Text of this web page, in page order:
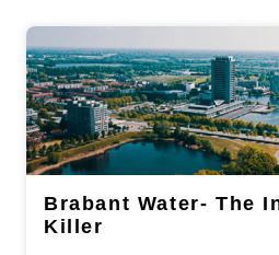
Brabant Water- The
Killer